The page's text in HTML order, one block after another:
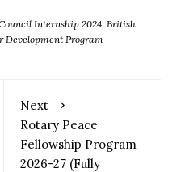
Internship 2024, British
Development Program
Next
Rotary Peace
Fellowship Program
2026-27 (Fully